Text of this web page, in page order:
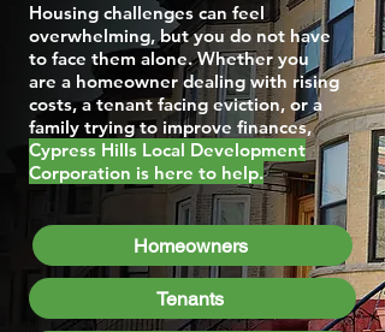
Housing challenges can feel
overwhelming, but you do not have
to face them alone. Whether you
are a homeowner dealing with rising
costs, a tenant facing eviction, or a
family trying to improve finances,
Cypress Hills Local Development
Corporation is here to help.
Homeowners
Tenants